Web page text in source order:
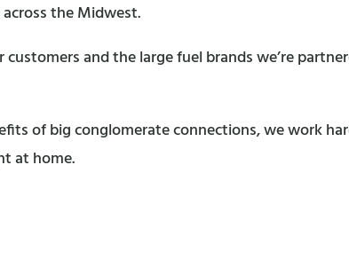
the Midwest.
and the large fuel brands we’re
of big conglomerate connections, we work
at home.